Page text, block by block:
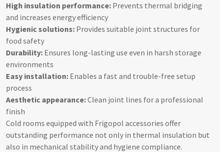
High insulation performance: Prevents thermal bridging
and increases energy efficiency
Hygienic solutions: Provides suitable joint structures for
food safety
Durability: Ensures long-lasting use even in harsh storage
environments
Easy installation: Enables a fast and trouble-free setup
process
Aesthetic appearance:Clean joint lines for a professional
finish
Cold rooms equipped with Frigopol accessories offer
outstanding performance not only in thermal insulation but
also in mechanical stability and hygiene compliance.